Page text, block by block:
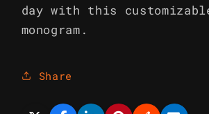
day with this
monogram.
Share